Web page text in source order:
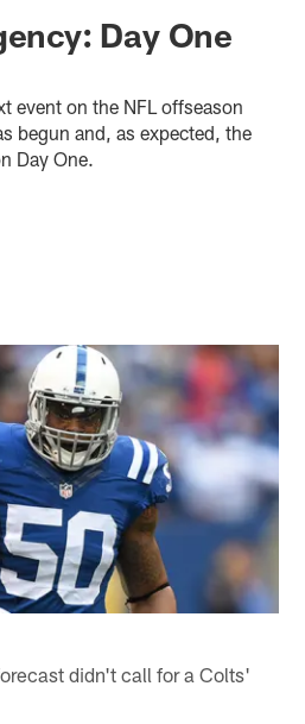
Day One
event on the NFL offseason
begun and, as expected, the
Day One.
didn't call for a Colts'